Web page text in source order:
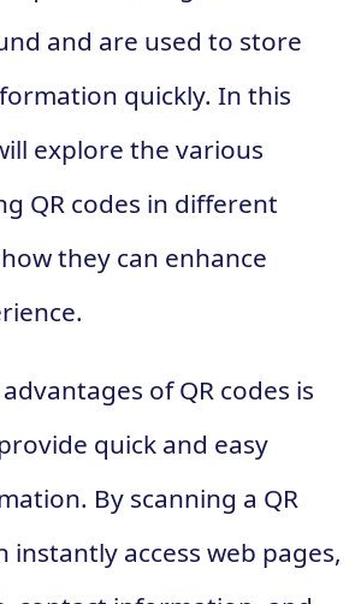
and are used to store
quickly. In this
explore the various
QR codes in different
they can enhance
of QR codes is
quick and easy
By scanning a QR
instantly access web pages,